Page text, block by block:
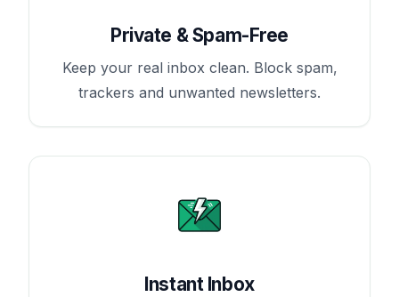
Private & Spam-Free
Keep your real inbox clean. Block spam,
trackers and unwanted newsletters.
Instant Inbox